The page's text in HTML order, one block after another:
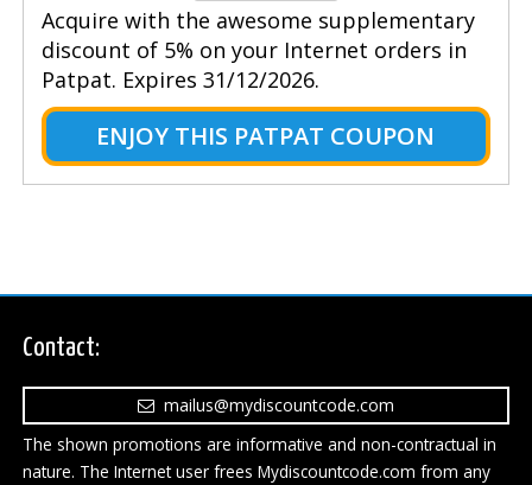
Acquire with the awesome supplementary
discount of 5% on your Internet orders in
Patpat. Expires 31/12/2026.
ENJOY THIS PATPAT COUPON
Contact:
mailus@mydiscountcode.com
The shown promotions are informative and non-contractual in
nature. The Internet user frees Mydiscountcode.com from any